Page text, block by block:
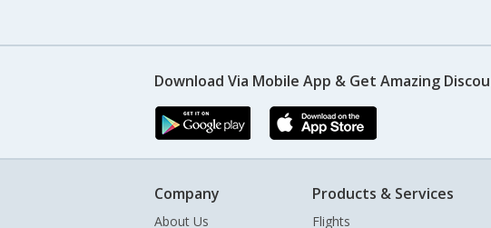
Download Via Mobile App & Get Amazing
Company
About Us
Products & Services
Flights